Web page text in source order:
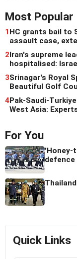
Most Popular
1HC grants bail to
assault case,
2Iran's supreme
hospitalised:
3Srinagar's Royal
Beautiful Golf
4Pak-Saudi-
West Asia:
For You
'Honey-
Quick Links